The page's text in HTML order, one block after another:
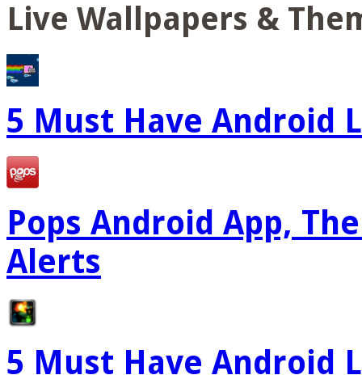
Live Wallpapers &
5 Must Have Android
Pops Android App,
Alerts
5 Must Have Android